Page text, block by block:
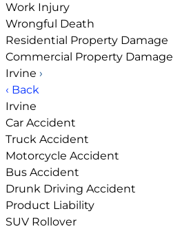
Work Injury
Wrongful Death
Residential Property Damage
Commercial Property Damage
Irvine ›
‹ Back
Irvine
Car Accident
Truck Accident
Motorcycle Accident
Bus Accident
Drunk Driving Accident
Product Liability
SUV Rollover